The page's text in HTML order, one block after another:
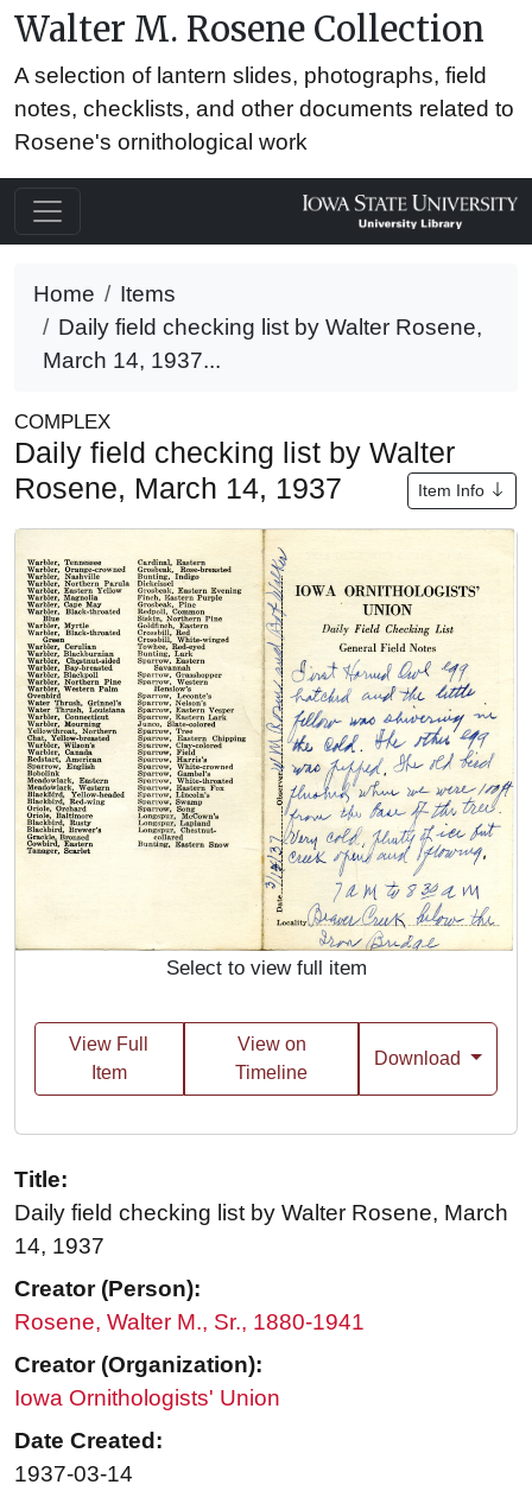
Walter M. Rosene Collection
A selection of lantern slides, photographs, field
notes, checklists, and other documents related to
Rosene's ornithological work
Home
Items
Daily field checking list by Walter Rosene,
March 14, 1937...
COMPLEX
Daily field checking list by Walter
Rosene, March 14, 1937
Item Info
Select to view full item
View Full
Item
View on
Timeline
Download
Title:
Daily field checking list by Walter Rosene, March
14, 1937
Creator (Person):
Rosene, Walter M., Sr., 1880-1941
Creator (Organization):
Iowa Ornithologists' Union
Date Created:
1937-03-14